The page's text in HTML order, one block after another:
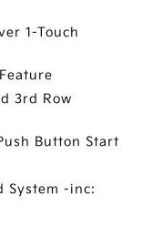
1-Touch
3rd Row
Button Start
System -inc: